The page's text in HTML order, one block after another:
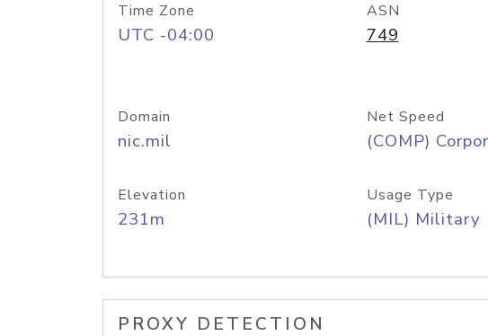
Time Zone
UTC -04:00
ASN
749
Domain
nic.mil
Net Speed
(COMP)
Elevation
231m
Usage Type
(MIL) Military
PROXY DETECTION